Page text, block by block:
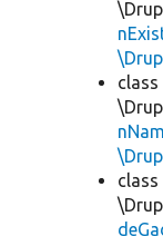
class
class